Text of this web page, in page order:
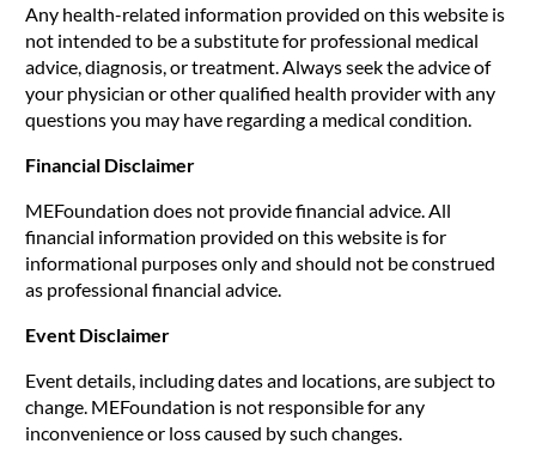
Any health-related information provided on this website is
not intended to be a substitute for professional medical
advice, diagnosis, or treatment. Always seek the advice of
your physician or other qualified health provider with any
questions you may have regarding a medical condition.
Financial Disclaimer
MEFoundation does not provide financial advice. All
financial information provided on this website is for
informational purposes only and should not be construed
as professional financial advice.
Event Disclaimer
Event details, including dates and locations, are subject to
change. MEFoundation is not responsible for any
inconvenience or loss caused by such changes.